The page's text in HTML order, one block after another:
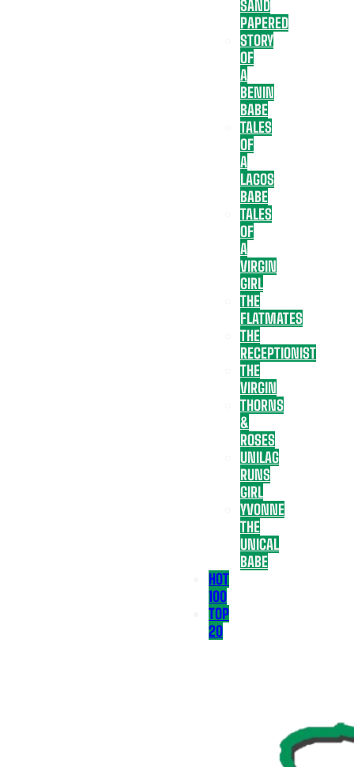
SAND
PAPERED
STORY
OF
A
BENIN
BABE
TALES
OF
A
LAGOS
BABE
TALES
OF
A
VIRGIN
GIRL
THE
FLATMATES
THE
RECEPTIONIST
THE
VIRGIN
THORNS
&
ROSES
UNILAG
RUNS
GIRL
YVONNE
THE
UNICAL
BABE
HOT
100
TOP
20